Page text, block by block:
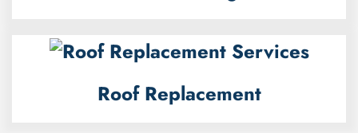
Roof Replacement